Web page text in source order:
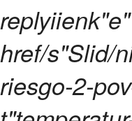
replyiienk"e"
href/s"Slid/
riesgo-2-